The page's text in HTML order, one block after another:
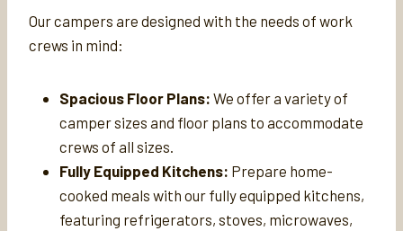
Our campers are designed with the needs of work
crews in mind:
Spacious Floor Plans: We offer a variety of
camper sizes and floor plans to accommodate
crews of all sizes.
Fully Equipped Kitchens: Prepare home-
cooked meals with our fully equipped kitchens,
featuring refrigerators, stoves, microwaves,